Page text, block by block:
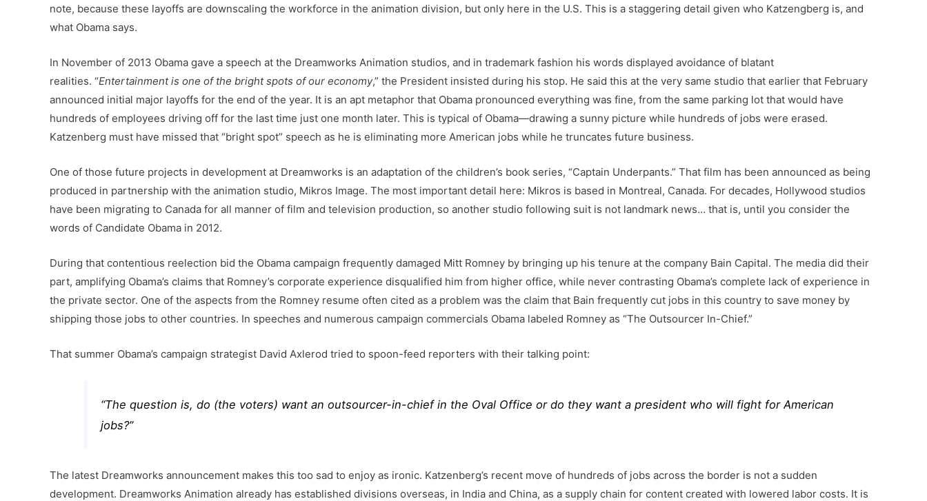
note, because these layoffs are downscaling the workforce in the animation division, but only here in the U.S. This is a staggering detail given who Katzengberg is, and
what Obama says.
In November of 2013 Obama gave a speech at the Dreamworks Animation studios, and in trademark fashion his words displayed avoidance of blatant
realities. “Entertainment is one of the bright spots of our economy,” the President insisted during his stop. He said this at the very same studio that earlier that February
announced initial major layoffs for the end of the year. It is an apt metaphor that Obama pronounced everything was fine, from the same parking lot that would have
hundreds of employees driving off for the last time just one month later. This is typical of Obama—drawing a sunny picture while hundreds of jobs were erased.
Katzenberg must have missed that “bright spot” speech as he is eliminating more American jobs while he truncates future business.
One of those future projects in development at Dreamworks is an adaptation of the children’s book series, “Captain Underpants.” That film has been announced as being
produced in partnership with the animation studio, Mikros Image. The most important detail here: Mikros is based in Montreal, Canada. For decades, Hollywood studios
have been migrating to Canada for all manner of film and television production, so another studio following suit is not landmark news… that is, until you consider the
words of Candidate Obama in 2012.
During that contentious reelection bid the Obama campaign frequently damaged Mitt Romney by bringing up his tenure at the company Bain Capital. The media did their
part, amplifying Obama’s claims that Romney’s corporate experience disqualified him from higher office, while never contrasting Obama’s complete lack of experience in
the private sector. One of the aspects from the Romney resume often cited as a problem was the claim that Bain frequently cut jobs in this country to save money by
shipping those jobs to other countries. In speeches and numerous campaign commercials Obama labeled Romney as “The Outsourcer In-Chief.”
That summer Obama’s campaign strategist David Axlerod tried to spoon-feed reporters with their talking point:
“The question is, do (the voters) want an outsourcer-in-chief in the Oval Office or do they want a president who will fight for American
jobs?”
The latest Dreamworks announcement makes this too sad to enjoy as ironic. Katzenberg’s recent move of hundreds of jobs across the border is not a sudden
development. Dreamworks Animation already has established divisions overseas, in India and China, as a supply chain for content created with lowered labor costs. It is